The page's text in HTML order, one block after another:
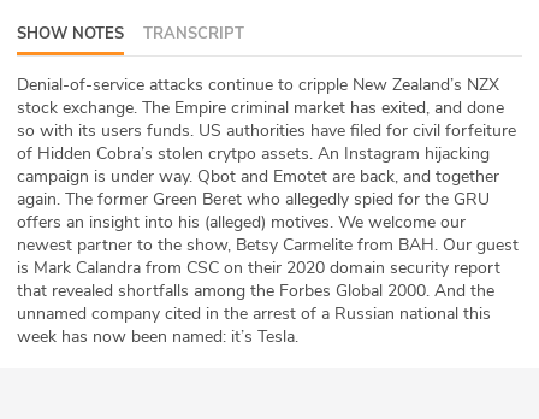
Our Story
Press
Team
Testimonials
Sponsor
Partners
SHOW NOTES TRANSCRIPT
Denial-of-service attacks continue to cripple New Zealand’s NZX
stock exchange. The Empire criminal market has exited, and done
so with its users funds. US authorities have filed for civil forfeiture
of Hidden Cobra’s stolen crytpo assets. An Instagram hijacking
campaign is under way. Qbot and Emotet are back, and together
again. The former Green Beret who allegedly spied for the GRU
offers an insight into his (alleged) motives. We welcome our
newest partner to the show, Betsy Carmelite from BAH. Our guest
is Mark Calandra from CSC on their 2020 domain security report
that revealed shortfalls among the Forbes Global 2000. And the
unnamed company cited in the arrest of a Russian national this
week has now been named: it’s Tesla.